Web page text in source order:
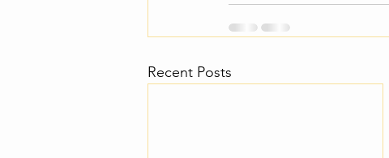
Recent Posts